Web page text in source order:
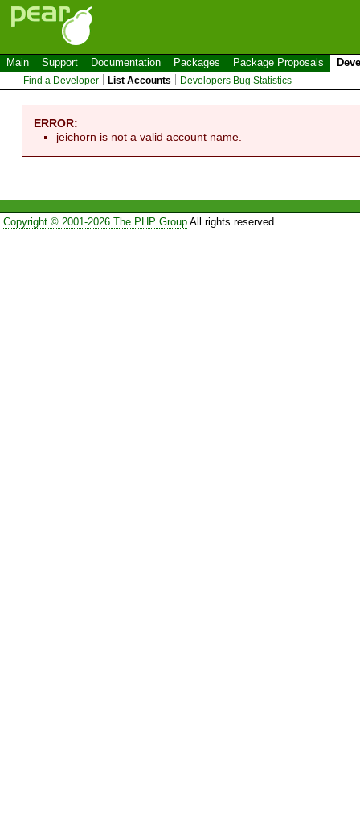
Main Support Documentation Packages Package Proposals
Find a Developer List Accounts Developers Bug Statistics
ERROR:
jeichorn is not a valid account name.
Copyright © 2001-2026 The PHP GroupAll rights reserved.